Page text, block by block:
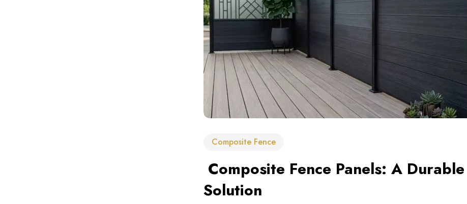
Composite Fence
Composite Fence Panels: A
Solution